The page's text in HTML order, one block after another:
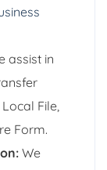
assist in
File,
Form.
We